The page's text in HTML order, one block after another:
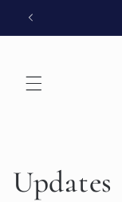
Skip to
content
Updates